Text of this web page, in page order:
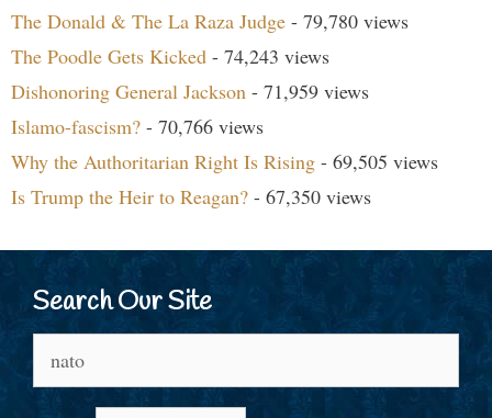
The Donald & The La Raza Judge - 79,780 views
The Poodle Gets Kicked - 74,243 views
Dishonoring General Jackson - 71,959 views
Islamo-fascism? - 70,766 views
Why the Authoritarian Right Is Rising - 69,505 views
Is Trump the Heir to Reagan? - 67,350 views
Search Our Site
for: